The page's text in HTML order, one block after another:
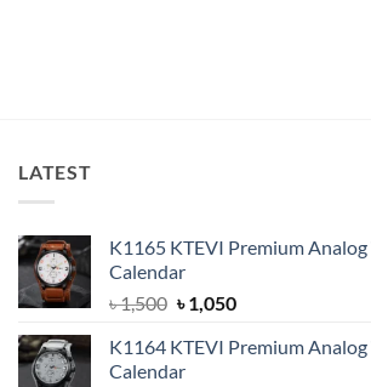
LATEST
K1165 KTEVI Premium
Calendar
৳1,500 Original
was:
৳ 1,500.
৳1,050Current
is:
K1164 KTEVI Premium
Calendar